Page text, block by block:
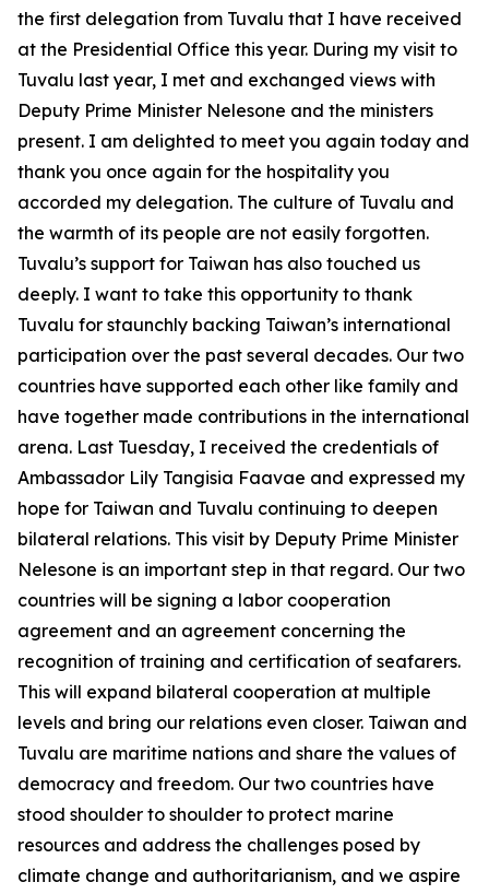
the first delegation from Tuvalu that I have received
at the Presidential Office this year. During my visit to
Tuvalu last year, I met and exchanged views with
Deputy Prime Minister Nelesone and the ministers
present. I am delighted to meet you again today and
thank you once again for the hospitality you
accorded my delegation. The culture of Tuvalu and
the warmth of its people are not easily forgotten.
Tuvalu’s support for Taiwan has also touched us
deeply. I want to take this opportunity to thank
Tuvalu for staunchly backing Taiwan’s international
participation over the past several decades. Our two
countries have supported each other like family and
have together made contributions in the international
arena. Last Tuesday, I received the credentials of
Ambassador Lily Tangisia Faavae and expressed my
hope for Taiwan and Tuvalu continuing to deepen
bilateral relations. This visit by Deputy Prime Minister
Nelesone is an important step in that regard. Our two
countries will be signing a labor cooperation
agreement and an agreement concerning the
recognition of training and certification of seafarers.
This will expand bilateral cooperation at multiple
levels and bring our relations even closer. Taiwan and
Tuvalu are maritime nations and share the values of
democracy and freedom. Our two countries have
stood shoulder to shoulder to protect marine
resources and address the challenges posed by
climate change and authoritarianism, and we aspire